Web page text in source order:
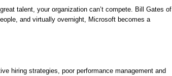
talent, your organization can’t compete. Bill Gates of
and virtually overnight, Microsoft becomes a
hiring strategies, poor performance management and